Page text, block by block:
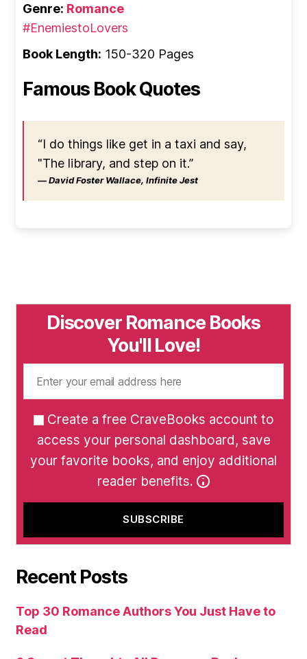
Genre: Romance
#EnemiestoLovers
Book Length: 150-320 Pages
Famous Book Quotes
“I do things like get in a taxi and say,
"The library, and step on it.”
― David Foster Wallace, Infinite Jest
Discover Romance Books
You'll Love!
Create a free CraveBooks account to
access your personal dashboard, save
your favorite books, and enjoy additional
reader benefits.
Recent Posts
Top 30 Romance Authors You Just Have to
Read